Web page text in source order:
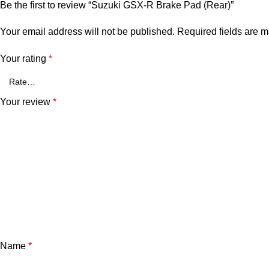
Be the first to review “Suzuki GSX-R Brake Pad (Rear)”
Your email address will not be published. Required fields are
Your rating *
Your review *
Name *